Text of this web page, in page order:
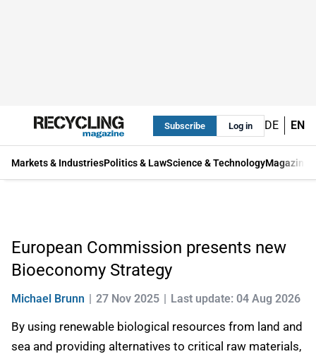
Subscribe Log in DE EN
Markets & IndustriesPolitics & LawScience & TechnologyMagazine
European Commission presents new
Bioeconomy Strategy
Michael Brunn 27 Nov 2025 Last update: 04 Aug 2026
By using renewable biological resources from land and
sea and providing alternatives to critical raw materials,